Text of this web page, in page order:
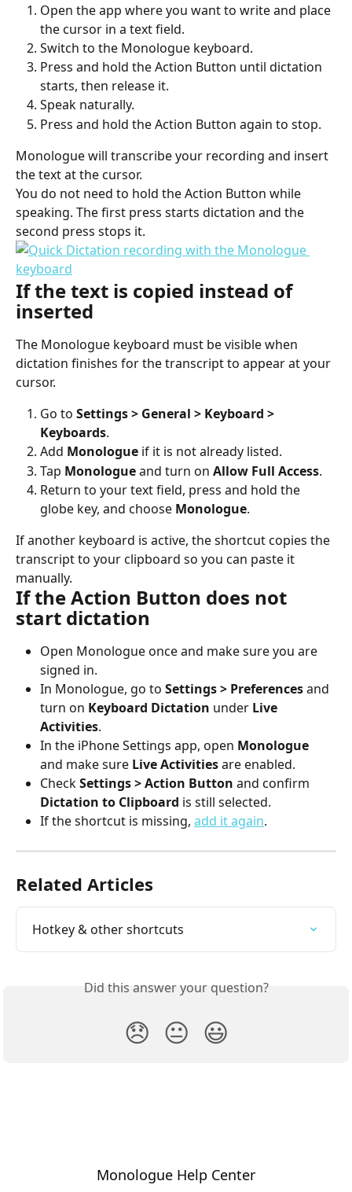
Open the app where you want to write and place
the cursor in a text field.
Switch to the Monologue keyboard.
Press and hold the Action Button until dictation
starts, then release it.
Speak naturally.
Press and hold the Action Button again to stop.
Monologue will transcribe your recording and insert
the text at the cursor.
You do not need to hold the Action Button while
speaking. The first press starts dictation and the
second press stops it.
If the text is copied instead of
inserted
The Monologue keyboard must be visible when
dictation finishes for the transcript to appear at your
cursor.
Go to Settings > General > Keyboard >
Keyboards.
Add Monologue if it is not already listed.
Tap Monologue and turn on Allow Full Access.
Return to your text field, press and hold the
globe key, and choose Monologue.
If another keyboard is active, the shortcut copies the
transcript to your clipboard so you can paste it
manually.
If the Action Button does not
start dictation
Open Monologue once and make sure you are
signed in.
In Monologue, go to Settings > Preferences and
turn on Keyboard Dictation under Live
Activities.
In the iPhone Settings app, open Monologue
and make sure Live Activities are enabled.
Check Settings > Action Button and confirm
Dictation to Clipboard is still selected.
If the shortcut is missing, add it again.
Related Articles
Hotkey & other shortcuts
Did this answer your question?
😞 😐 😃
Monologue Help Center